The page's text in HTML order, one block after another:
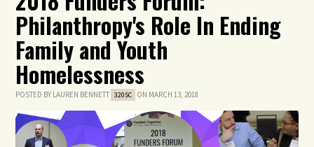
Philanthropy's Role In Ending
Family and Youth
Homelessness
POSTED BY LAUREN BENNETT 320SC ON MARCH 13, 2018